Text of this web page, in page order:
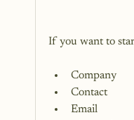
Company
Contact
Email